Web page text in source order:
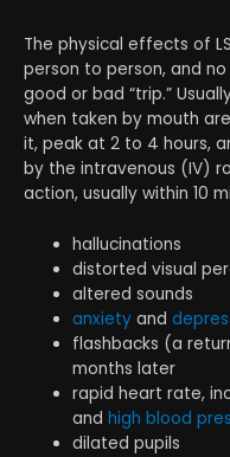
The physical effects of
person to person, and
good or bad “trip.”
when taken by mouth
it, peak at 2 to 4 hours,
by the intravenous (IV)
action, usually within 10
hallucinations
distorted visual
altered sounds
anxiety and
flashbacks (a
months later
rapid heart rate,
andhigh blood
dilated pupils